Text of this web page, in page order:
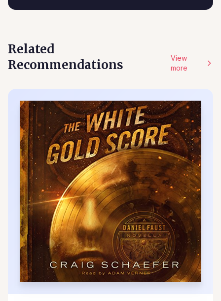
Related
Recommendations
View
more